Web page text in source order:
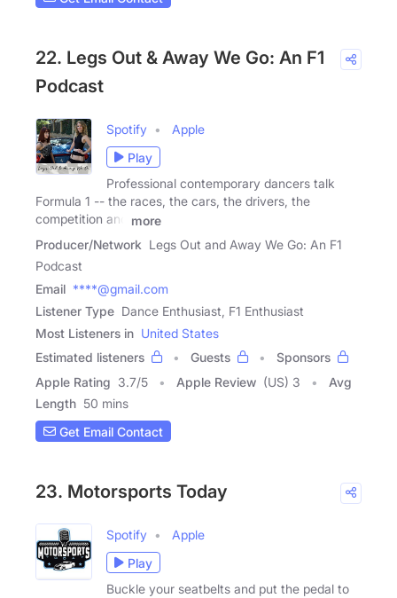
22. Legs Out & Away We Go: An F1
Podcast
Spotify
Apple
Play
Professional contemporary dancers talk
Formula 1 -- the races, the cars, the drivers, the
competition and
more
Producer/Network Legs Out and Away We Go: An F1
Podcast
Email ****@gmail.com
Listener Type Dance Enthusiast, F1 Enthusiast
Most Listeners in United States
Estimated listeners
Guests
Sponsors
Apple Rating 3.7/5 Apple Review (US) 3
Avg
Length 50 mins
Get Email Contact
23. Motorsports Today
Spotify
Apple
Play
Buckle your seatbelts and put the pedal to